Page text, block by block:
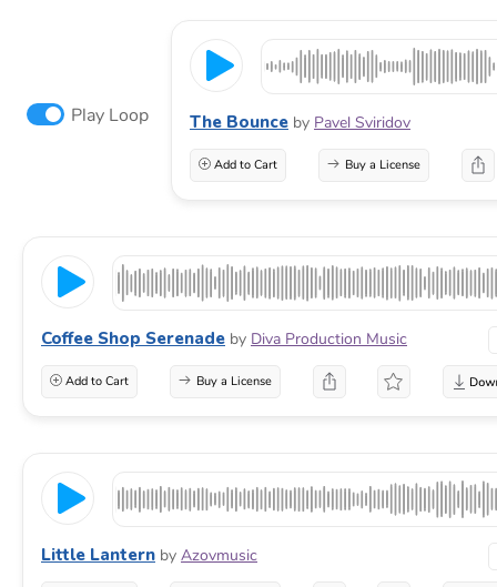
Play Loop The Bounce by Pavel Sviridov
Add to Cart Buy a License
Coffee Shop Serenade by Diva Production Music
Add to Cart Buy a License
Little Lantern by Azovmusic